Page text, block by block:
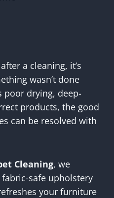
a cleaning, it’s
wasn’t done
poor drying, deep-
products, the good
can be resolved with
Cleaning, we
safe upholstery
your furniture